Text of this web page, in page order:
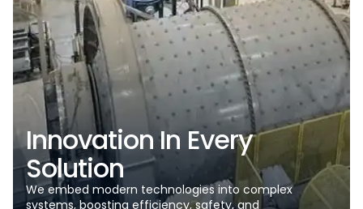
Innovation In Every
Solution
We embed modern technologies into complex
systems, boosting efficiency, safety, and